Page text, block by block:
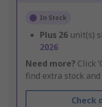
In Stock
Plus 26 unit(s)
2026
Need more? Click
find extra stock
Check